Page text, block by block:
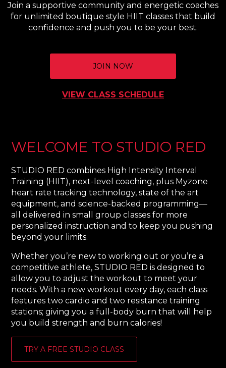
Join a supportive community and energetic coaches
for unlimited boutique style HIIT classes that build
confidence and push you to be your best.
JOIN NOW
VIEW CLASS SCHEDULE
WELCOME TO STUDIO RED
STUDIO RED combines High Intensity Interval
Training (HIIT), next-level coaching, plus Myzone
heart rate tracking technology, state of the art
equipment, and science-backed programming—
all delivered in small group classes for more
personalized instruction and to keep you pushing
beyond your limits.
Whether you’re new to working out or you’re a
competitive athlete, STUDIO RED is designed to
allow you to adjust the workout to meet your
needs. With a new workout every day, each class
features two cardio and two resistance training
stations; giving you a full-body burn that will help
you build strength and burn calories!
TRY A FREE STUDIO CLASS